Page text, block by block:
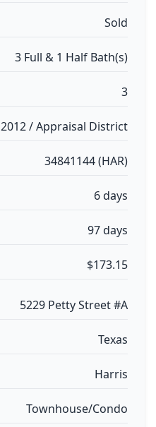
Sold
3 Full & 1 Half Bath(s)
3
2012 / Appraisal District
34841144 (HAR)
6 days
97 days
$173.15
5229 Petty Street #A
Texas
Harris
Townhouse/Condo